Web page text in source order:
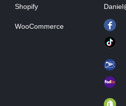
Shopify
WooCommerce